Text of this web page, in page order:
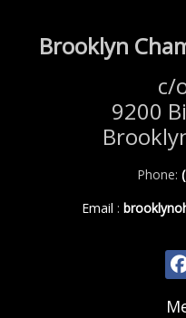
Brooklyn
c/
9200
Phone:
Email :